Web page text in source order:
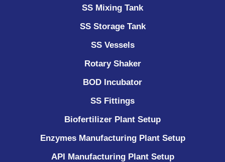
SS Mixing Tank
SS Storage Tank
SS Vessels
Rotary Shaker
BOD Incubator
SS Fittings
Biofertilizer Plant Setup
Enzymes Manufacturing Plant Setup
API Manufacturing Plant Setup